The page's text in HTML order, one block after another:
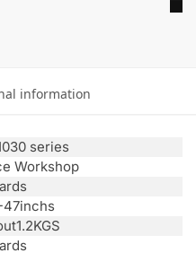
information
series
Workshop